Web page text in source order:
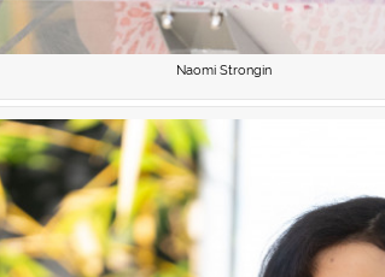
Naomi Strongin